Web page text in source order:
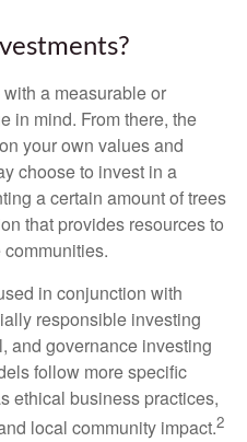
a measurable or
in mind. From there, the
your own values and
choose to invest in a
a certain amount of trees
that provides resources to
in conjunction with
responsible investing
and governance investing
follow more specific
ethical business practices,
local community impact.2